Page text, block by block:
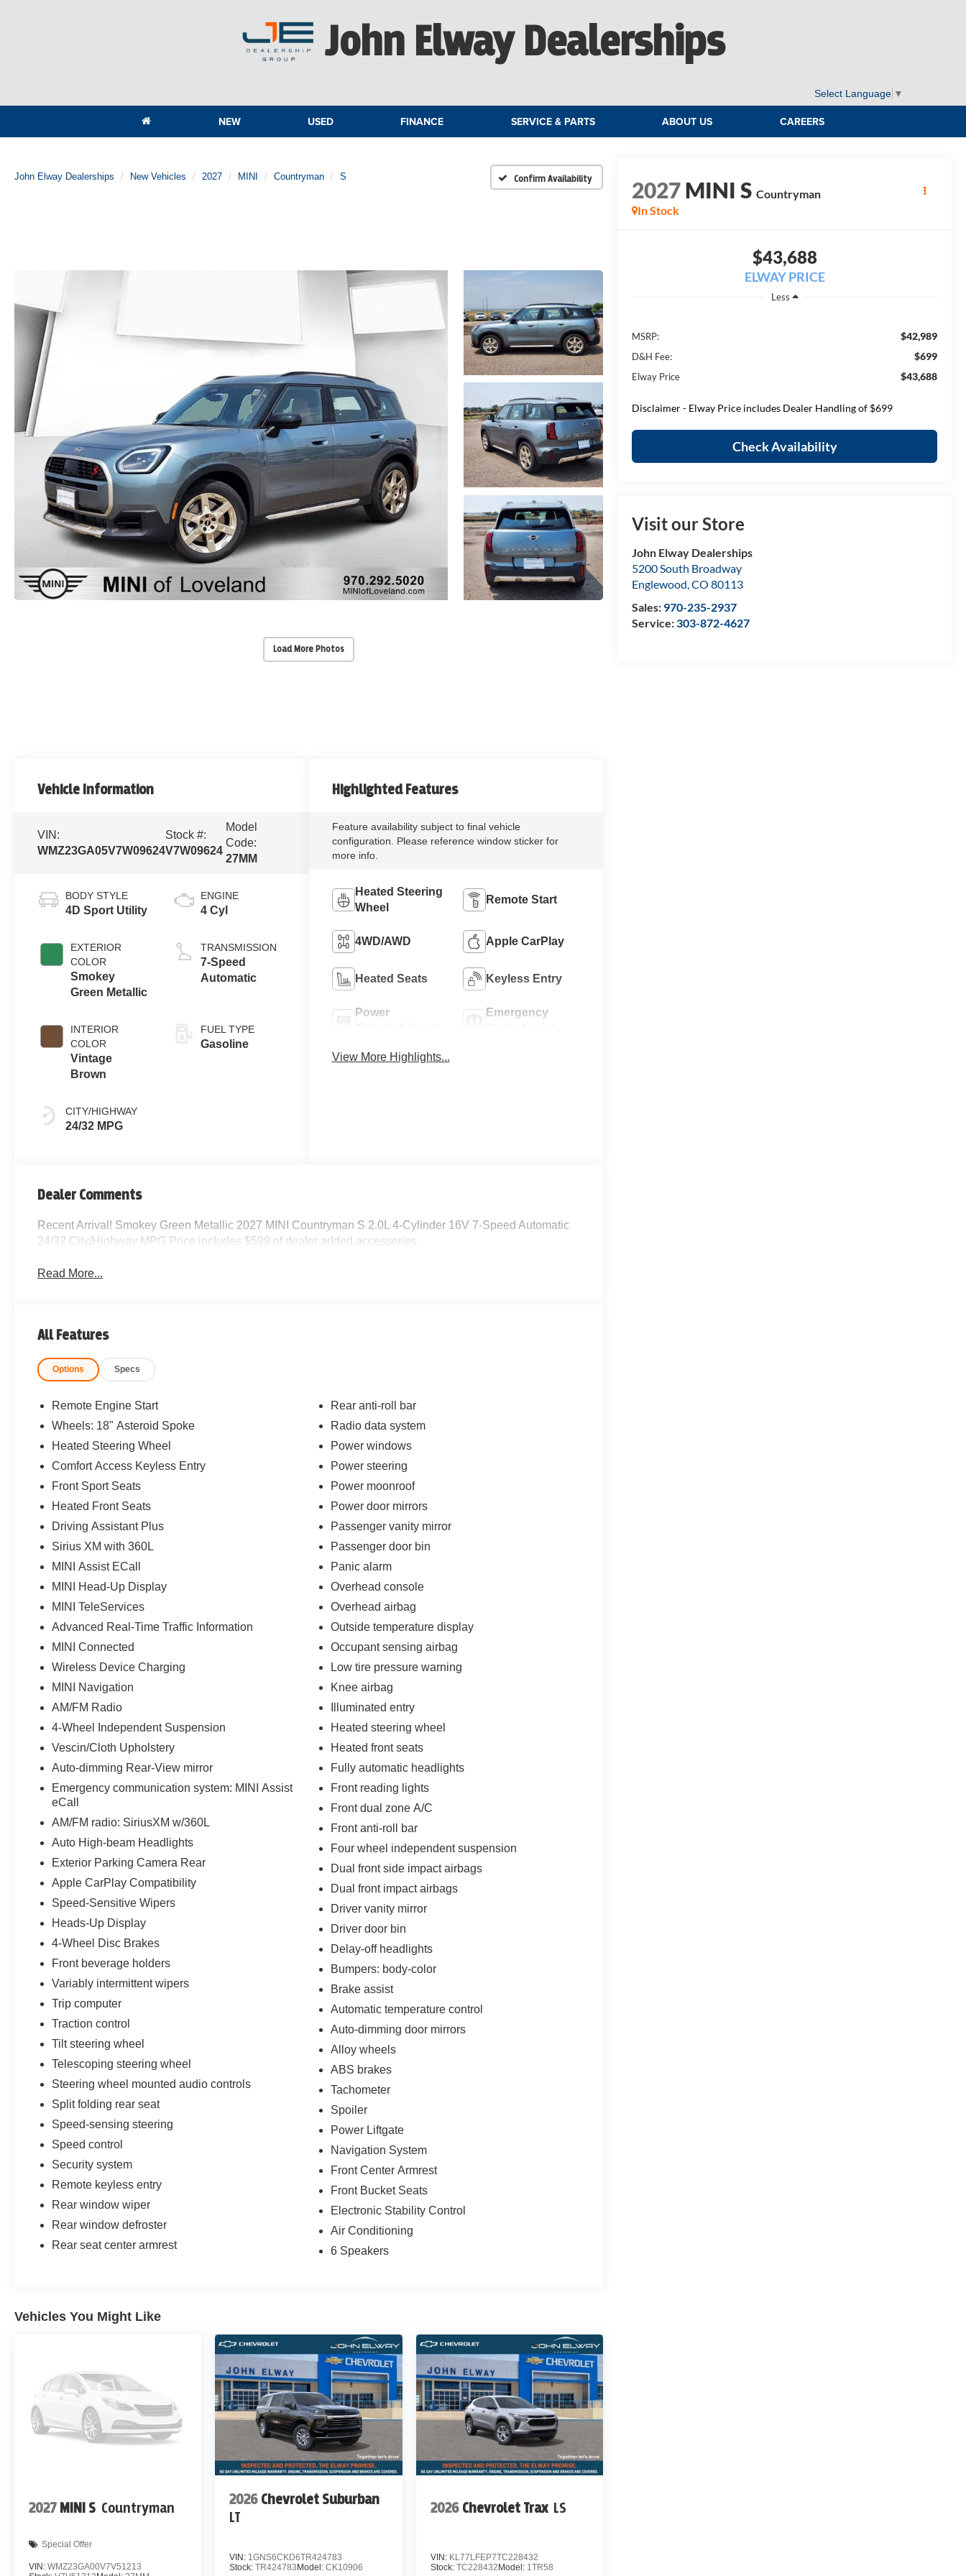
John Elway Dealerships
Select Language ▼
NEW USED FINANCE SERVICE & PARTS ABOUT US CAREERS
John Elway Dealerships New Vehicles 2027 MINI Countryman S Confirm Availability
Load More Photos
2027MINI S Countryman
In Stock
$43,688
ELWAY PRICE
Less
MSRP: $42,989
D&H Fee: $699
Elway Price $43,688
Disclaimer - Elway Price includes Dealer Handling of $699
Check Availability
Visit our Store
John Elway Dealerships
5200 South Broadway
Englewood,CO 80113
Sales: 970-235-2937
Service:303-872-4627
Vehicle Information
VIN:
WMZ23GA05V7W09624
Stock #:
V7W09624
Model
Code:
27MM
BODY STYLE
4D Sport Utility
EXTERIOR
COLOR
Smokey
Green Metallic
INTERIOR
COLOR
Vintage
Brown
CITY/HIGHWAY
24/32 MPG
ENGINE
4 Cyl
TRANSMISSION
7-Speed
Automatic
FUEL TYPE
Gasoline
Highlighted Features
Feature availability subject to final vehicle
configuration. Please reference window sticker for
more info.
Heated Steering
Wheel
Remote Start
4WD/AWD Apple CarPlay
Heated Seats Keyless Entry
Power
Emergency
View More Highlights...
Dealer Comments
Recent Arrival! Smokey Green Metallic 2027 MINI Countryman S 2.0L 4-Cylinder 16V 7-Speed Automatic
24/32 City/Highway MPG Price includes $599 of dealer added accessories.
Read More...
All Features
Options Specs
Remote Engine Start
Wheels: 18" Asteroid Spoke
Heated Steering Wheel
Comfort Access Keyless Entry
Front Sport Seats
Heated Front Seats
Driving Assistant Plus
Sirius XM with 360L
MINI Assist ECall
MINI Head-Up Display
MINI TeleServices
Advanced Real-Time Traffic Information
MINI Connected
Wireless Device Charging
MINI Navigation
AM/FM Radio
4-Wheel Independent Suspension
Vescin/Cloth Upholstery
Auto-dimming Rear-View mirror
Emergency communication system: MINI Assist
eCall
AM/FM radio: SiriusXM w/360L
Auto High-beam Headlights
Exterior Parking Camera Rear
Apple CarPlay Compatibility
Speed-Sensitive Wipers
Heads-Up Display
4-Wheel Disc Brakes
Front beverage holders
Variably intermittent wipers
Trip computer
Traction control
Tilt steering wheel
Telescoping steering wheel
Steering wheel mounted audio controls
Split folding rear seat
Speed-sensing steering
Speed control
Security system
Remote keyless entry
Rear window wiper
Rear window defroster
Rear seat center armrest
Rear anti-roll bar
Radio data system
Power windows
Power steering
Power moonroof
Power door mirrors
Passenger vanity mirror
Passenger door bin
Panic alarm
Overhead console
Overhead airbag
Outside temperature display
Occupant sensing airbag
Low tire pressure warning
Knee airbag
Illuminated entry
Heated steering wheel
Heated front seats
Fully automatic headlights
Front reading lights
Front dual zone A/C
Front anti-roll bar
Four wheel independent suspension
Dual front side impact airbags
Dual front impact airbags
Driver vanity mirror
Driver door bin
Delay-off headlights
Bumpers: body-color
Brake assist
Automatic temperature control
Auto-dimming door mirrors
Alloy wheels
ABS brakes
Tachometer
Spoiler
Power Liftgate
Navigation System
Front Center Armrest
Front Bucket Seats
Electronic Stability Control
Air Conditioning
6 Speakers
Vehicles You Might Like
2027 MINI S Countryman
Special Offer
VIN: WMZ23GA00V7V51213
2026 Chevrolet Suburban
LT
VIN: 1GNS6CKD6TR424783
Stock:TR424783Model:CK10906
2026 Chevrolet Trax LS
VIN: KL77LFEP7TC228432
Stock: TC228432Model: 1TR58